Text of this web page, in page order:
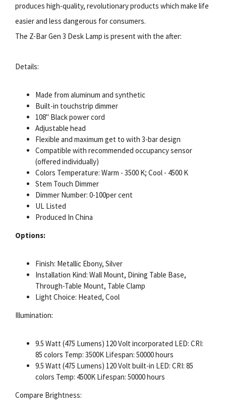
produces high-quality, revolutionary products which make life
easier and less dangerous for consumers.
The Z-Bar Gen 3 Desk Lamp is present with the after:
Details:
Made from aluminum and synthetic
Built-in touchstrip dimmer
108" Black power cord
Adjustable head
Flexible and maximum get to with 3-bar design
Compatible with recommended occupancy sensor
(offered individually)
Colors Temperature: Warm - 3500 K; Cool - 4500 K
Stem Touch Dimmer
Dimmer Number: 0-100per cent
UL Listed
Produced In China
Options:
Finish: Metallic Ebony, Silver
Installation Kind: Wall Mount, Dining Table Base,
Through-Table Mount, Table Clamp
Light Choice: Heated, Cool
Illumination:
9.5 Watt (475 Lumens) 120 Volt incorporated LED: CRI:
85 colors Temp: 3500K Lifespan: 50000 hours
9.5 Watt (475 Lumens) 120 Volt built-in LED: CRI: 85
colors Temp: 4500K Lifespan: 50000 hours
Compare Brightness: